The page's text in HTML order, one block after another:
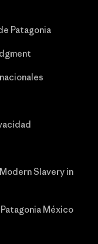
Patagonia
Slavery in
México